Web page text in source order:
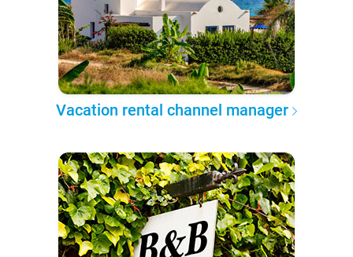
Vacation rental channel manager